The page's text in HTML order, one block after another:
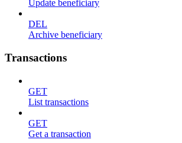
Update beneficiary
DEL
Archive beneficiary
Transactions
GET
List transactions
GET
Get a transaction